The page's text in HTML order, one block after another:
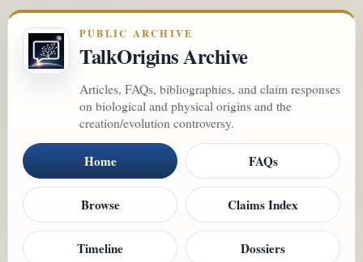
PUBLIC ARCHIVE
TalkOrigins Archive
Articles, FAQs, bibliographies, and claim responses
on biological and physical origins and the
creation/evolution controversy.
Home FAQs
Browse Claims Index
Timeline Dossiers